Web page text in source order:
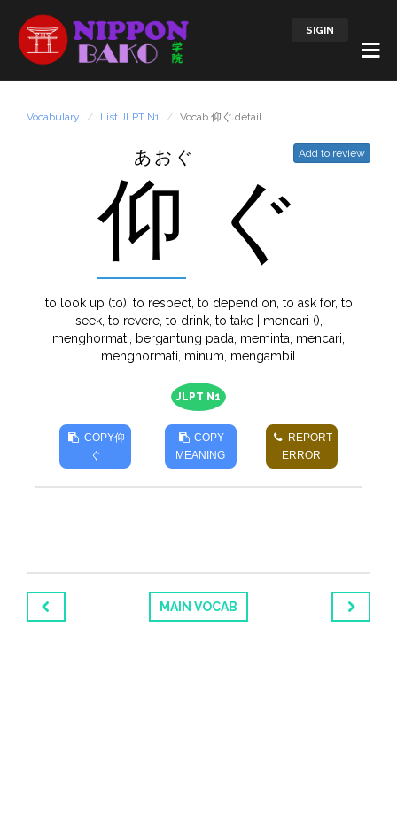
SIGIN
Vocabulary List JLPT N1 Vocab 仰ぐ detail
Add to review
あおぐ
仰 ぐ
to look up (to), to respect, to depend on, to ask for, to
seek, to revere, to drink, to take | mencari (),
menghormati, bergantung pada, meminta, mencari,
menghormati, minum, mengambil
JLPT N1
COPY仰
ぐ
COPY
MEANING
REPORT
ERROR
MAIN VOCAB